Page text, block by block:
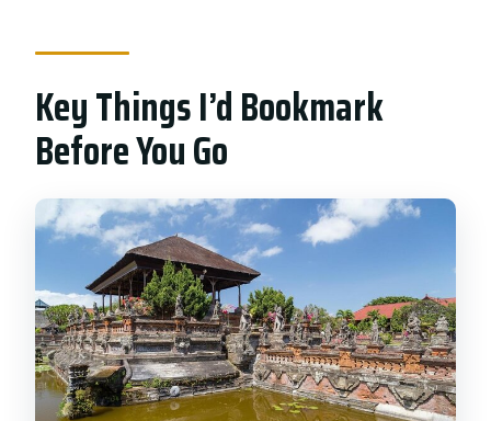
Works So Well
The Ocean Hits Back at Blue Lagoon
(Nusa Ceningan)
Mahana Jumping Point: Cliff Boards and
Big Nusa Thrill Energy
Secret Point Beach: Turquoise Water
and Rugged Cliffs
Yellow Bridge: The Island Shortcut You’ll
Want Pictures From
Gala-Gala Underground House: A
Key Things I’d Bookmark
Before You Go